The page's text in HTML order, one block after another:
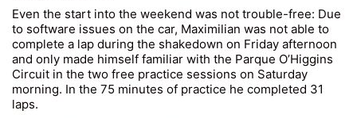
Even the start into the weekend was not trouble-free: Due
to software issues on the car, Maximilian was not able to
complete a lap during the shakedown on Friday afternoon
and only made himself familiar with the Parque O’Higgins
Circuit in the two free practice sessions on Saturday
morning. In the 75 minutes of practice he completed 31
laps.